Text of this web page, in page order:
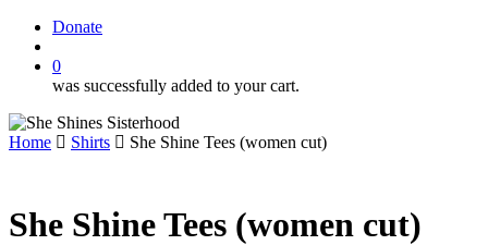
Donate
0
was successfully added to your cart.
Home Shirts She Shine Tees (women cut)
She Shine Tees (women cut)